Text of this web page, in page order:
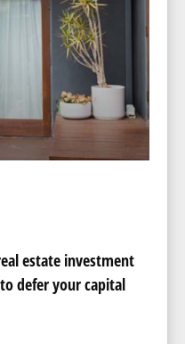
estate investment
defer your capital